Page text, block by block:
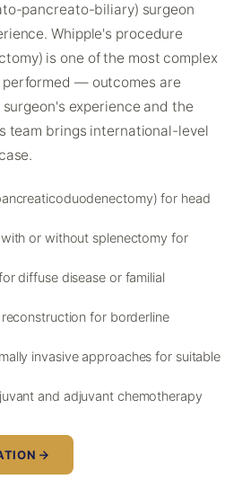
pancreato-biliary) surgeon
Whipple's procedure
is one of the most complex
— outcomes are
experience and the
team brings international-level
for head
or without splenectomy for
diffuse disease or familial
for borderline
invasive approaches for suitable
and adjuvant chemotherapy